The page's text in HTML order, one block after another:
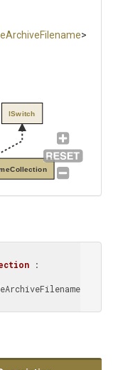
ArchiveFilename>
ISwitch
: